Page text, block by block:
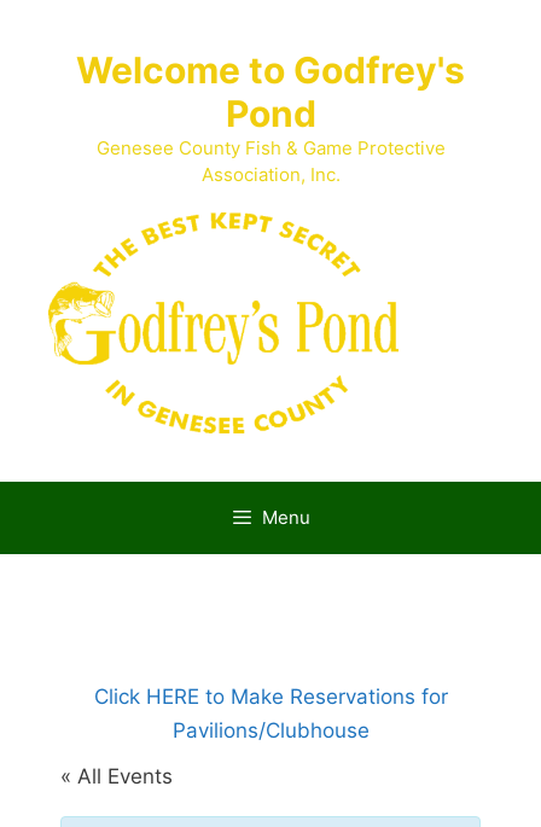
Welcome to Godfrey's
Pond
Genesee County Fish & Game Protective
Association, Inc.
Menu
Click HERE to Make Reservations for
Pavilions/Clubhouse
« All Events